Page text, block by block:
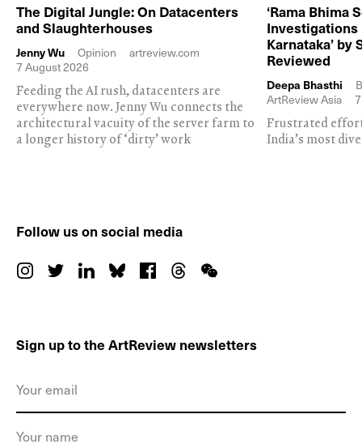
The Digital Jungle: On Datacenters
and Slaughterhouses
Jenny Wu Opinion
artreview.com
7 August 2026
Feeding the AI rush, datacenters are
everywhere now. Jenny Wu connects the
architectural vacuity of the server farm to
a longer history of ‘dirty’ work
‘Rama Bhima
Karnataka’ by
Reviewed
Deepa Bhasthi
ArtReview Asia
Frustrated
India’s most
Follow us on social media
Sign up to the ArtReview newsletters